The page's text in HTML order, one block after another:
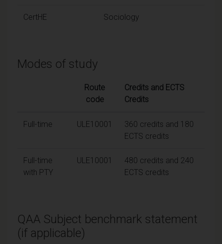
CertHE Sociology
Modes of study
Route
code
Credits and ECTS
Credits
Full-time ULE10001
360 credits and 180
ECTS credits
Full-time
with PTY
ULE10001
480 credits and 240
ECTS credits
QAA Subject benchmark statement
(if applicable)